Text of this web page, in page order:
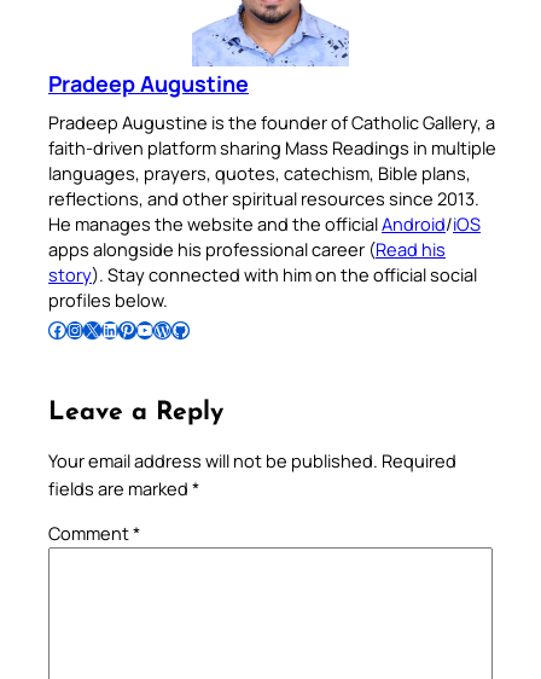
Pradeep Augustine
Pradeep Augustine is the founder of Catholic Gallery, a
faith-driven platform sharing Mass Readings in multiple
languages, prayers, quotes, catechism, Bible plans,
reflections, and other spiritual resources since 2013.
He manages the website and the officialAndroid/iOS
apps alongside his professional career (Read his
story). Stay connected with him on the official social
profiles below.
Follow Pradeep on Facebook Follow Pradeep on InstagramFollow Pradeep on X Follow Pradeep on LinkedIn Follow Pradeep on Pinterest Subscribe to Pradeep’s Youtube Channel Follow Pradeep on WordPress Follow Pradeep on GitHub
Leave a Reply
Your email address will not be published. Required
fields are marked *
Comment*